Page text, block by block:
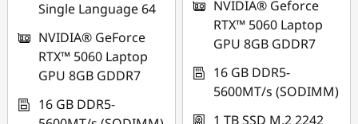
Single Language 64
NVIDIA® GeForce
RTX™ 5060 Laptop
GPU 8GB GDDR7
16 GB DDR5-
NVIDIA® Geforce
RTX™ 5060 Laptop
GPU 8GB GDDR7
16 GB DDR5-
5600MT/s (SODIMM)
1 TB SSD M.2 2242